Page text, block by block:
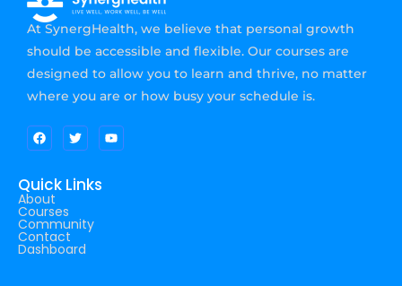
At SynergHealth, we believe that personal growth
should be accessible and flexible. Our courses are
designed to allow you to learn and thrive, no matter
where you are or how busy your schedule is.
Quick Links
About
Courses
Community
Contact
Dashboard